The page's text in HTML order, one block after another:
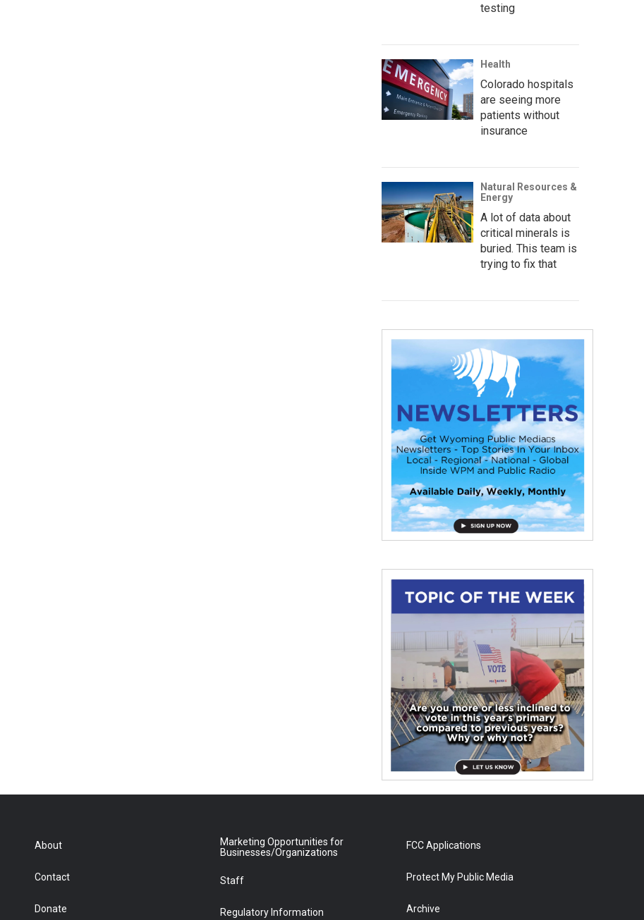
testing
Health
Colorado hospitals
are seeing more
patients without
insurance
Natural Resources &
Energy
A lot of data about
critical minerals is
buried. This team is
trying to fix that
About
Contact
Donate
Marketing Opportunities for
Businesses/Organizations
Staff
Regulatory Information
FCC Applications
Protect My Public Media
Archive